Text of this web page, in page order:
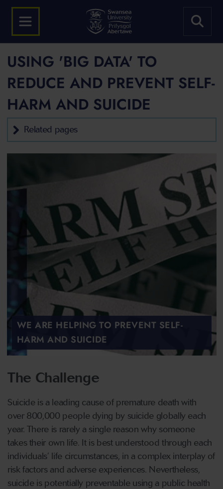
USING 'BIG DATA' TO
REDUCE AND PREVENT SELF-
HARM AND SUICIDE
Related pages
WE ARE HELPING TO PREVENT SELF-
HARM AND SUICIDE
The Challenge
Suicide is a leading cause of premature death with
over 800,000 people dying by suicide globally each
year. There is rarely a single reason why someone
takes their own life. It is best understood through each
individuals’ life circumstances, in a complex interplay of
risk factors and adverse experiences. Nevertheless,
suicide is potentially preventable using a public health